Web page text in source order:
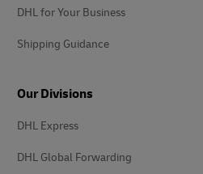
DHL for Your Business
Shipping Guidance
Our Divisions
DHL Express
DHL Global Forwarding